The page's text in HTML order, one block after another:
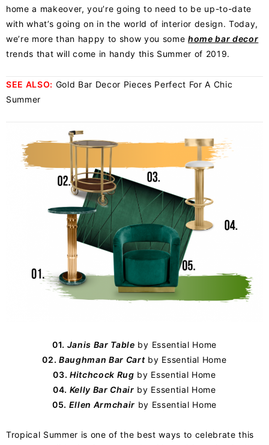
home a makeover, you’re going to need to be up-to-date
with what’s going on in the world of interior design. Today,
we’re more than happy to show you some home bar decor
trends that will come in handy this Summer of 2019.
SEE ALSO: Gold Bar Decor Pieces Perfect For A Chic
Summer
01. Janis Bar Table by Essential Home
02.Baughman Bar Cartby Essential Home
03. Hitchcock Rug by Essential Home
04. Kelly Bar Chair by Essential Home
05. Ellen Armchair by Essential Home
Tropical Summer is one of the best ways to celebrate this